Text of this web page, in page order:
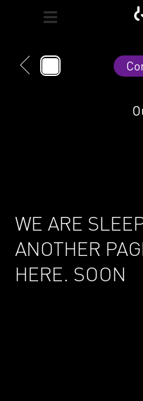
WE ARE
ANOTHER
HERE. SOON